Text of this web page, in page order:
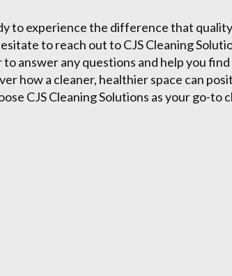
to experience the difference that
to reach out to CJS Cleaning
to answer any questions and help you
how a cleaner, healthier space can
CJS Cleaning Solutions as your go-to